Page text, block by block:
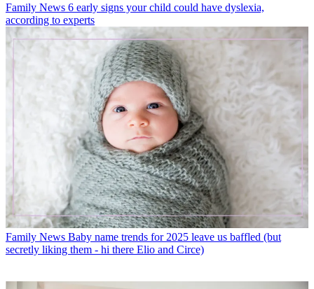
Family News 6 early signs your child could have dyslexia,
according to experts
Family News Baby name trends for 2025 leave us baffled (but
secretly liking them - hi there Elio and Circe)